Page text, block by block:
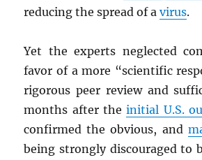
reducing the spread of avirus.
Yet the experts neglected
favor of a more “scientific
rigorous peer review and
months after theinitial U.S.
confirmed the obvious, and
being strongly discouraged to